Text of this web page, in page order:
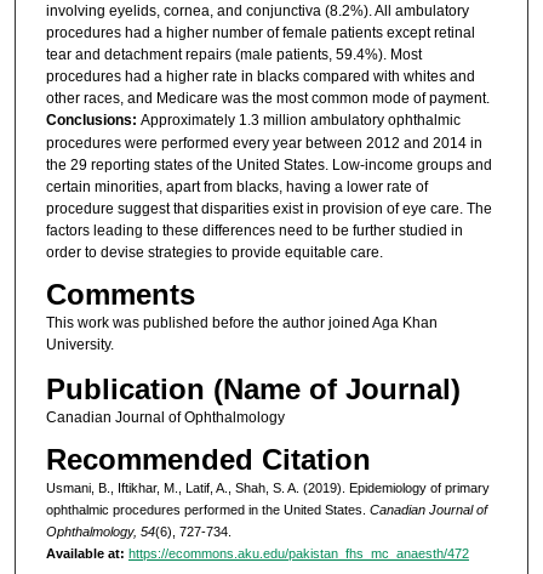
involving eyelids, cornea, and conjunctiva (8.2%). All ambulatory
procedures had a higher number of female patients except retinal
tear and detachment repairs (male patients, 59.4%). Most
procedures had a higher rate in blacks compared with whites and
other races, and Medicare was the most common mode of payment.
Conclusions: Approximately 1.3 million ambulatory ophthalmic
procedures were performed every year between 2012 and 2014 in
the 29 reporting states of the United States. Low-income groups and
certain minorities, apart from blacks, having a lower rate of
procedure suggest that disparities exist in provision of eye care. The
factors leading to these differences need to be further studied in
order to devise strategies to provide equitable care.
Comments
This work was published before the author joined Aga Khan
University.
Publication (Name of Journal)
Canadian Journal of Ophthalmology
Recommended Citation
Usmani, B., Iftikhar, M., Latif, A., Shah, S. A. (2019). Epidemiology of primary
ophthalmic procedures performed in the United States. Canadian Journal of
Ophthalmology, 54(6), 727-734.
Available at: https://ecommons.aku.edu/pakistan_fhs_mc_anaesth/472